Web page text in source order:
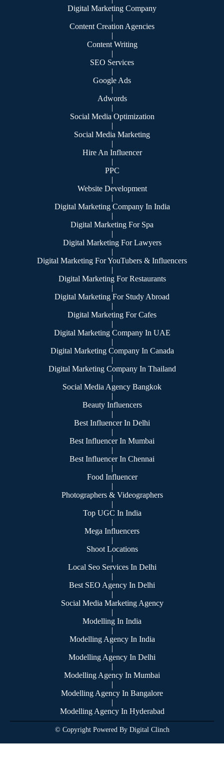
Digital Marketing Company
|
Content Creation Agencies
|
Content Writing
|
SEO Services
|
Google Ads
|
Adwords
|
Social Media Optimization
|
Social Media Marketing
|
Hire An Influencer
|
PPC
|
Website Development
|
Digital Marketing Company In India
|
Digital Marketing For Spa
|
Digital Marketing For Lawyers
|
Digital Marketing For YouTubers & Influencers
|
Digital Marketing For Restaurants
|
Digital Marketing For Study Abroad
|
Digital Marketing For Cafes
|
Digital Marketing Company In UAE
|
Digital Marketing Company In Canada
|
Digital Marketing Company In Thailand
|
Social Media Agency Bangkok
|
Beauty Influencers
|
Best Influencer In Delhi
|
Best Influencer In Mumbai
|
Best Influencer In Chennai
|
Food Influencer
|
Photographers & Videographers
|
Top UGC In India
|
Mega Influencers
|
Shoot Locations
|
Local Seo Services In Delhi
|
Best SEO Agency In Delhi
|
Social Media Marketing Agency
|
Modelling In India
|
Modelling Agency In India
|
Modelling Agency In Delhi
|
Modelling Agency In Mumbai
|
Modelling Agency In Bangalore
|
Modelling Agency In Hyderabad
© Copyright Powered By Digital Clinch